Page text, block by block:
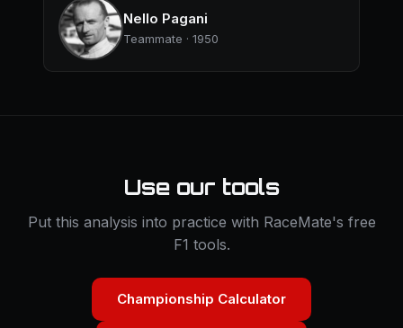
Nello Pagani
Teammate · 1950
Use our tools
Put this analysis into practice with RaceMate's free
F1 tools.
Championship Calculator